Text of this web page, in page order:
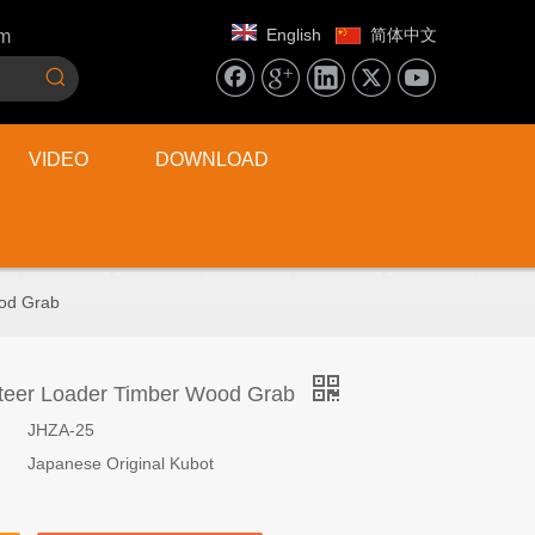
English 简体中文
VIDEO DOWNLOAD
Grab
Loader Timber Wood Grab
JHZA-25
Japanese Original Kubot